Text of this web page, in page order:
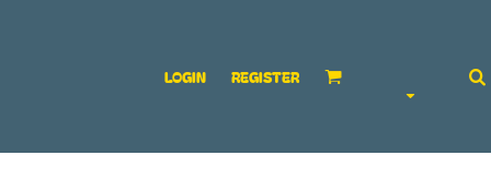
LOGIN REGISTER